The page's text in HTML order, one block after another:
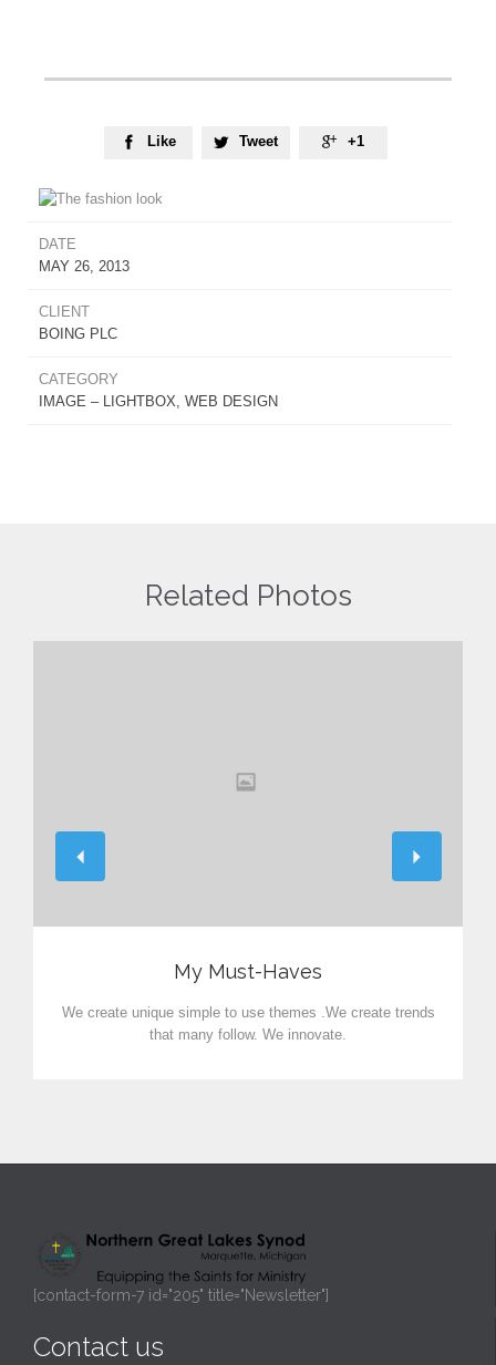
 Like  Tweet  +1
DATE
MAY 26, 2013
CLIENT
BOING PLC
CATEGORY
IMAGE – LIGHTBOX, WEB DESIGN
Related Photos
My Must-Haves
We create unique simple to use themes .We create trends
that many follow. We innovate.
[contact-form-7 id="205" title="Newsletter"]
Contact us